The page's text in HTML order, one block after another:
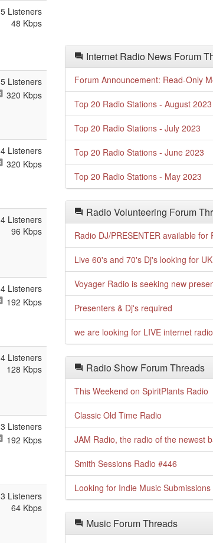
5 Listeners
48 Kbps
5 Listeners
320 Kbps
4 Listeners
320 Kbps
4 Listeners
96 Kbps
4 Listeners
192 Kbps
4 Listeners
128 Kbps
3 Listeners
192 Kbps
3 Listeners
64 Kbps
Internet Radio News Forum
Forum Announcement: Read-Only
Top 20 Radio Stations - August 2023
Top 20 Radio Stations - July 2023
Top 20 Radio Stations - June 2023
Top 20 Radio Stations - May 2023
Radio Volunteering Forum
Radio DJ/PRESENTER available
Live 60's and 70's Dj's looking for
Voyager Radio is seeking new
Presenters & Dj's required
we are looking for LIVE internet
Radio Show Forum Threads
This Weekend on SpiritPlants Radio
Classic Old Time Radio
JAM Radio, the radio of the newest
Smith Sessions Radio #446
Looking for Indie Music Submissions
Music Forum Threads